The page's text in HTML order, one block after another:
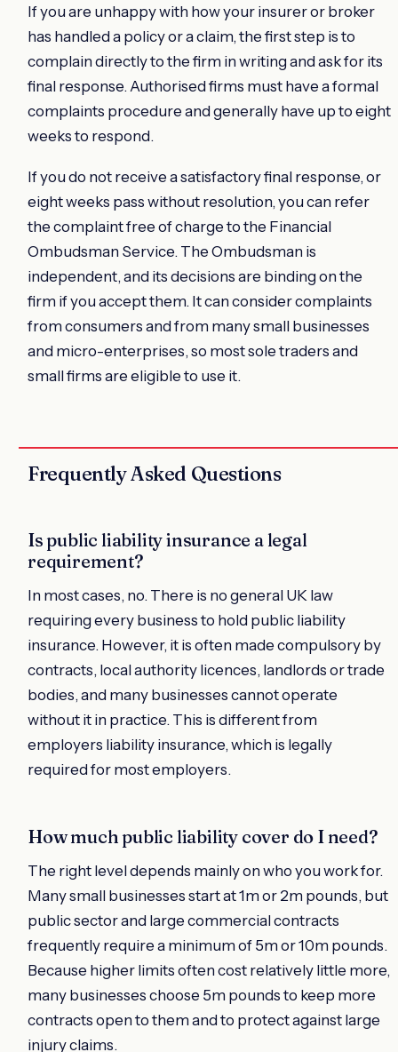
If you are unhappy with how your insurer or broker
has handled a policy or a claim, the first step is to
complain directly to the firm in writing and ask for its
final response. Authorised firms must have a formal
complaints procedure and generally have up to eight
weeks to respond.
If you do not receive a satisfactory final response, or
eight weeks pass without resolution, you can refer
the complaint free of charge to the Financial
Ombudsman Service. The Ombudsman is
independent, and its decisions are binding on the
firm if you accept them. It can consider complaints
from consumers and from many small businesses
and micro-enterprises, so most sole traders and
small firms are eligible to use it.
Frequently Asked Questions
Is public liability insurance a legal
requirement?
In most cases, no. There is no general UK law
requiring every business to hold public liability
insurance. However, it is often made compulsory by
contracts, local authority licences, landlords or trade
bodies, and many businesses cannot operate
without it in practice. This is different from
employers liability insurance, which is legally
required for most employers.
How much public liability cover do I need?
The right level depends mainly on who you work for.
Many small businesses start at 1m or 2m pounds, but
public sector and large commercial contracts
frequently require a minimum of 5m or 10m pounds.
Because higher limits often cost relatively little more,
many businesses choose 5m pounds to keep more
contracts open to them and to protect against large
injury claims.